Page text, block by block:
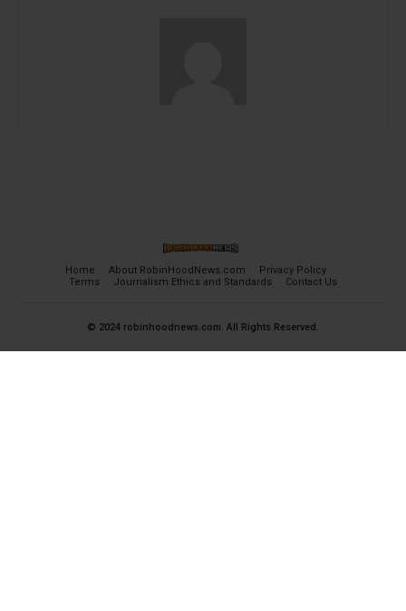
Home About RobinHoodNews.com
Privacy Policy
Terms
Journalism Ethics and Standards Contact Us
© 2024 robinhoodnews.com. All Rights Reserved.